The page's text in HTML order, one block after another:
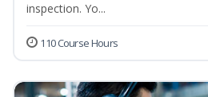
inspection. Yo...
110 Course Hours